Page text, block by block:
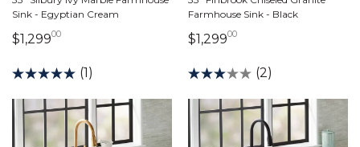
Sink - Egyptian Cream
$1,299001,299 dollars 00 cents
(1)
Farmhouse Sink - Black
$1,299001,299 dollars 00
(2)